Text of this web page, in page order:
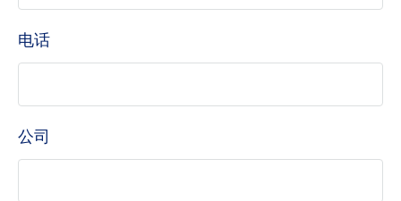
电话
公司